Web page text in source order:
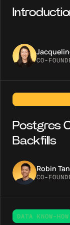
CO-
Postgres
Backfills
Robin
CO-
DATA KNOW-HOW